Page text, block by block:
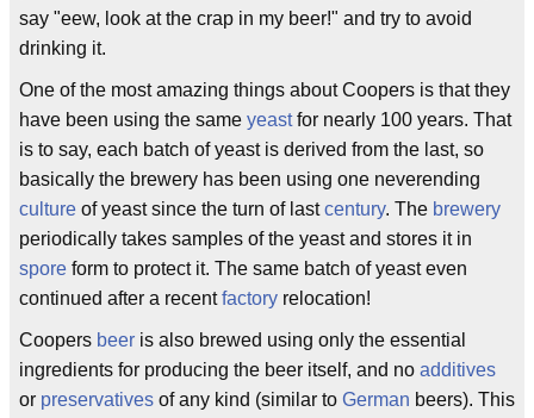
say "eew, look at the crap in my beer!" and try to avoid
drinking it.
One of the most amazing things about Coopers is that they
have been using the same yeastfor nearly 100 years. That
is to say, each batch of yeast is derived from the last, so
basically the brewery has been using one neverending
culture of yeast since the turn of lastcentury. The brewery
periodically takes samples of the yeast and stores it in
spore form to protect it. The same batch of yeast even
continued after a recentfactory relocation!
Coopers beer is also brewed using only the essential
ingredients for producing the beer itself, and no additives
or preservatives of any kind (similar to German beers). This